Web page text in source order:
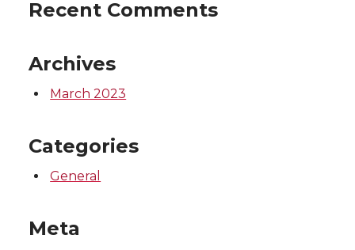
Recent Comments
Archives
March 2023
Categories
General
Meta